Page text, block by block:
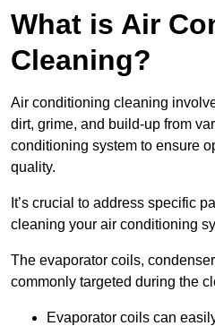
What is Air
Cleaning?
Air conditioning cleaning
dirt, grime, and build-up from
conditioning system to ensure
quality.
It’s crucial to address specific
cleaning your air conditioning
The evaporator coils,
commonly targeted during the
Evaporator coils can